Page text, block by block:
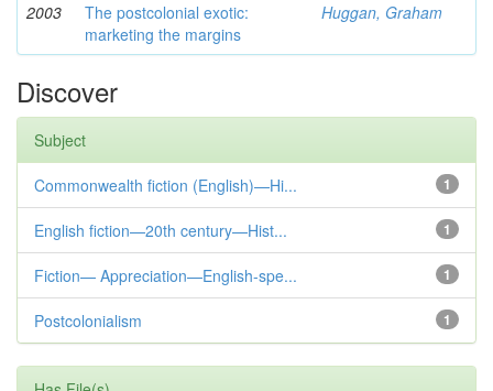
2003
The postcolonial exotic:
marketing the margins
Huggan, Graham
Discover
Subject
1
Commonwealth fiction (English)—Hi...
1
English fiction—20th century—Hist...
1
Fiction— Appreciation—English-spe...
1
Postcolonialism